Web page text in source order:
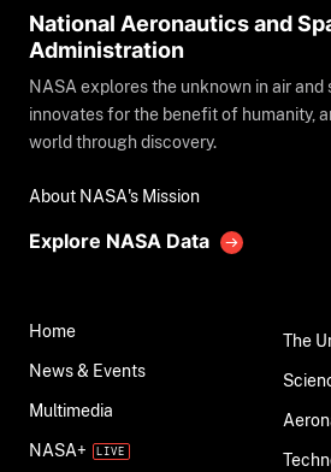
National Aeronautics and
Administration
NASA explores the unknown in air and
innovates for the benefit of humanity,
world through discovery.
About NASA's Mission
Explore NASA Data
Home
News & Events
Multimedia
NASA+